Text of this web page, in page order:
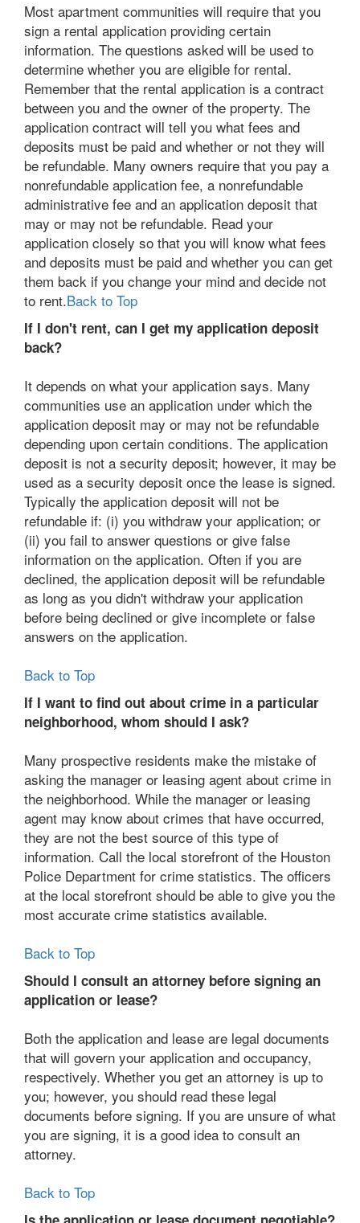
Most apartment communities will require that you
sign a rental application providing certain
information. The questions asked will be used to
determine whether you are eligible for rental.
Remember that the rental application is a contract
between you and the owner of the property. The
application contract will tell you what fees and
deposits must be paid and whether or not they will
be refundable. Many owners require that you pay a
nonrefundable application fee, a nonrefundable
administrative fee and an application deposit that
may or may not be refundable. Read your
application closely so that you will know what fees
and deposits must be paid and whether you can get
them back if you change your mind and decide not
to rent.Back to Top
If I don't rent, can I get my application deposit
back?
It depends on what your application says. Many
communities use an application under which the
application deposit may or may not be refundable
depending upon certain conditions. The application
deposit is not a security deposit; however, it may be
used as a security deposit once the lease is signed.
Typically the application deposit will not be
refundable if: (i) you withdraw your application; or
(ii) you fail to answer questions or give false
information on the application. Often if you are
declined, the application deposit will be refundable
as long as you didn't withdraw your application
before being declined or give incomplete or false
answers on the application.
Back to Top
If I want to find out about crime in a particular
neighborhood, whom should I ask?
Many prospective residents make the mistake of
asking the manager or leasing agent about crime in
the neighborhood. While the manager or leasing
agent may know about crimes that have occurred,
they are not the best source of this type of
information. Call the local storefront of the Houston
Police Department for crime statistics. The officers
at the local storefront should be able to give you the
most accurate crime statistics available.
Back to Top
Should I consult an attorney before signing an
application or lease?
Both the application and lease are legal documents
that will govern your application and occupancy,
respectively. Whether you get an attorney is up to
you; however, you should read these legal
documents before signing. If you are unsure of what
you are signing, it is a good idea to consult an
attorney.
Back to Top